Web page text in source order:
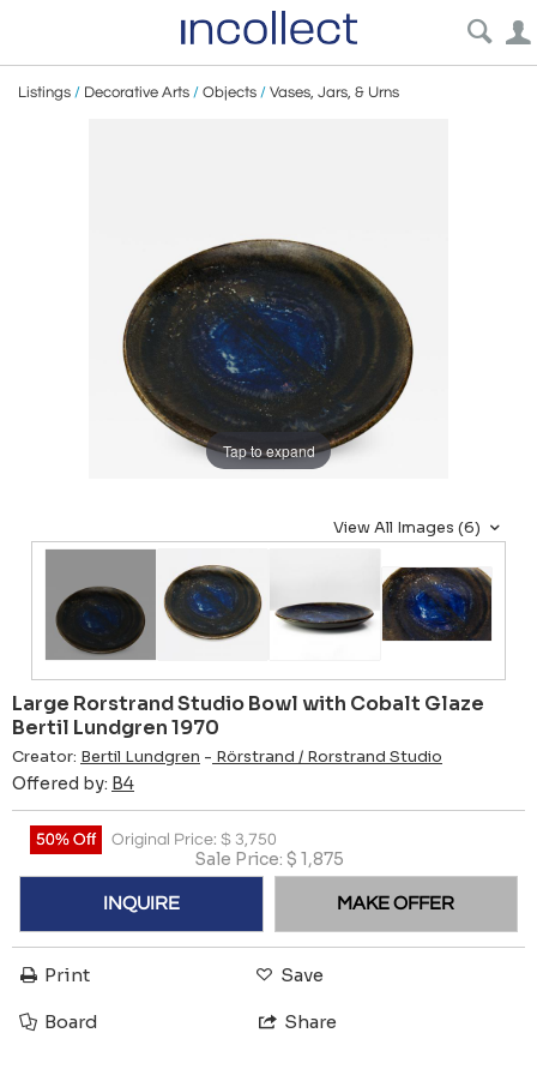
Listings / Decorative Arts / Objects / Vases, Jars, & Urns
Tap to expand
View All Images (6)
Large Rorstrand Studio Bowl with Cobalt Glaze
Bertil Lundgren 1970
Creator: Bertil Lundgren - Rörstrand / Rorstrand Studio
Offered by: B4
50% Off Original Price: $ 3,750
Sale Price: $ 1,875
INQUIRE MAKE OFFER
Print Save
Board Share